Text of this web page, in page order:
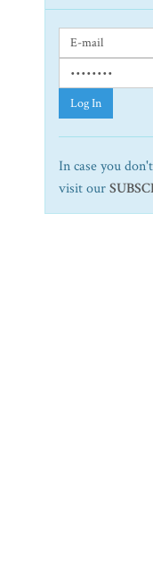
Log In
In case you
visit our